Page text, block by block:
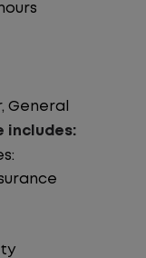
General
includes: